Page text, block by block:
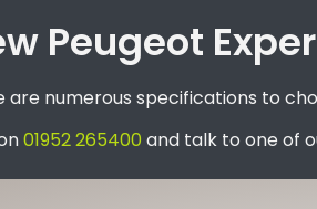
Peugeot
are numerous specifications to
01952 265400 and talk to one of